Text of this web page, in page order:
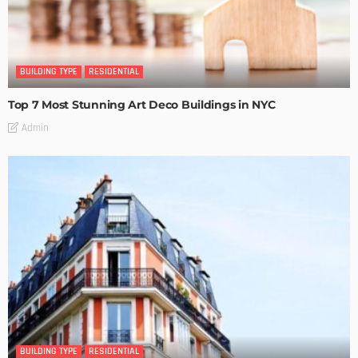
BUILDING TYPE RESIDENTIAL
Top 7 Most Stunning Art Deco Buildings in NYC
Admin
BUILDING TYPE RESIDENTIAL